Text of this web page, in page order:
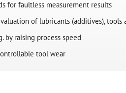
for faultless measurement results
of lubricants (additives), tools
by raising process speed
tool wear